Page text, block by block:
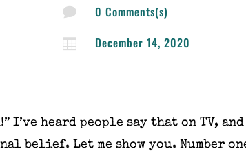
 0 Comments(s)
 December 14, 2020
heard people say that on TV, and
belief. Let me show you. Number